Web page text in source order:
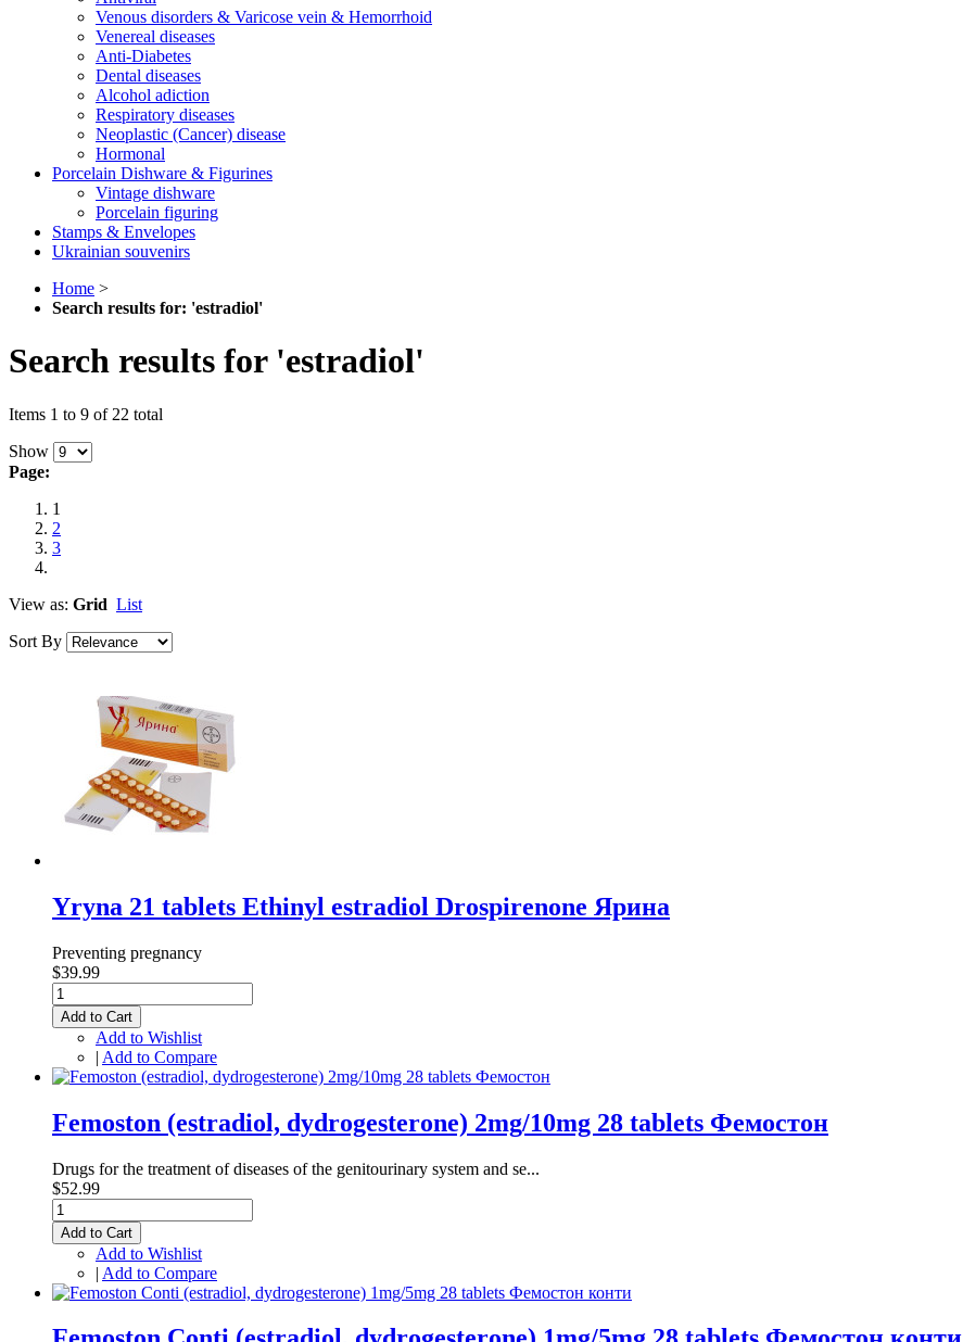
Venous disorders & Varicose vein & Hemorrhoid
Venereal diseases
Anti-Diabetes
Dental diseases
Alcohol adiction
Respiratory diseases
Neoplastic (Cancer) disease
Hormonal
Porcelain Dishware & Figurines
Vintage dishware
Porcelain figuring
Stamps & Envelopes
Ukrainian souvenirs
Home >
Search results for: 'estradiol'
Search results for 'estradiol'
Items 1 to 9 of 22 total
Show
Page:
1
2
3
View as: Grid List
Sort By
Yryna 21 tablets Ethinyl estradiol Drospirenone Ярина
Preventing pregnancy
$39.99
Add to Cart
Add to Wishlist
| Add to Compare
Femoston (estradiol, dydrogesterone) 2mg/10mg 28 tablets Фемостон
Drugs for the treatment of diseases of the genitourinary system and se...
$52.99
Add to Cart
Add to Wishlist
| Add to Compare